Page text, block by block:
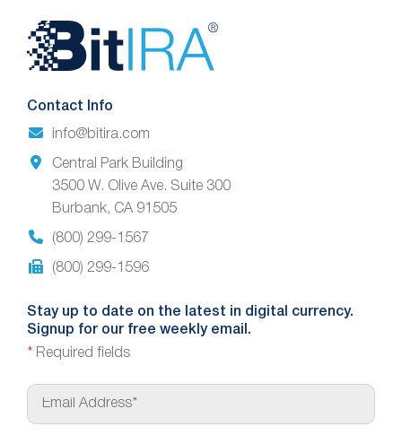
Website
Footer
Contact Info
info@bitira.com
Central Park Building
3500 W. Olive Ave. Suite 300
Burbank, CA 91505
(800) 299-1567
(800) 299-1596
Stay up to date on the latest in digital currency.
Signup for our free weekly email.
* Required fields
E
a